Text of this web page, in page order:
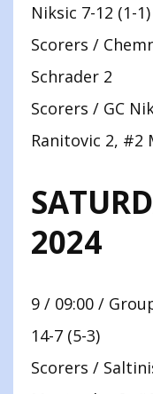
Niksic 7-12 (1-1)
Scorers /
Schrader 2
Scorers / GC
Ranitovic 2, #2
2024
9 / 09:00 /
14-7 (5-3)
Scorers /